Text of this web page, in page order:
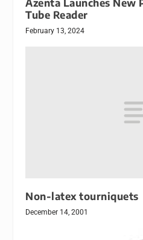
Azenta Launches New
Tube Reader
February 13, 2024
Non-latex tourniquets
December 14, 2001